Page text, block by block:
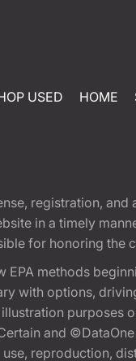
USED HOME
registration,
in a timely
for honoring the
EPA methods
with options,
purposes
and
use, reproduction,